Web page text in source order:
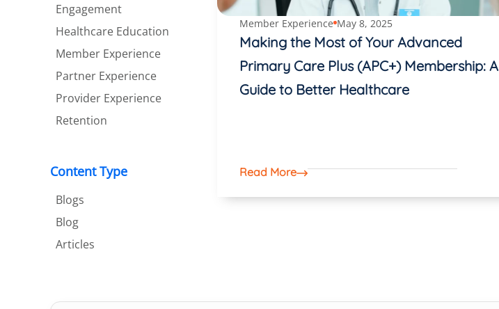
Engagement
Healthcare Education
Member Experience
Partner Experience
Provider Experience
Retention
Content Type
Blogs
Blog
Articles
Member Experience May 8, 2025
Making the Most of Your Advanced
Primary Care Plus (APC+) Membership: A
Guide to Better Healthcare
Read More